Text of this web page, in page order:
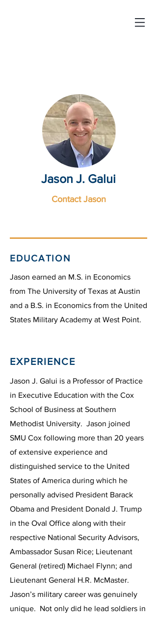
Contact Jason
Jason J. Galui
EDUCATION
Jason earned an M.S. in Economics
from The University of Texas at Austin
and a B.S. in Economics from the United
States Military Academy at West Point.
Jason J. Galui is a Professor of Practice
in Executive Education with the Cox
School of Business at Southern
Methodist University. Jason joined
SMU Cox following more than 20 years
of extensive experience and
distinguished service to the United
States of America during which he
personally advised President Barack
Obama and President Donald J. Trump
in the Oval Office along with their
respective National Security Advisors,
Ambassador Susan Rice; Lieutenant
General (retired) Michael Flynn; and
Lieutenant General H.R. McMaster.
Jason’s military career was genuinely
unique. Not only did he lead soldiers in
EXPERIENCE